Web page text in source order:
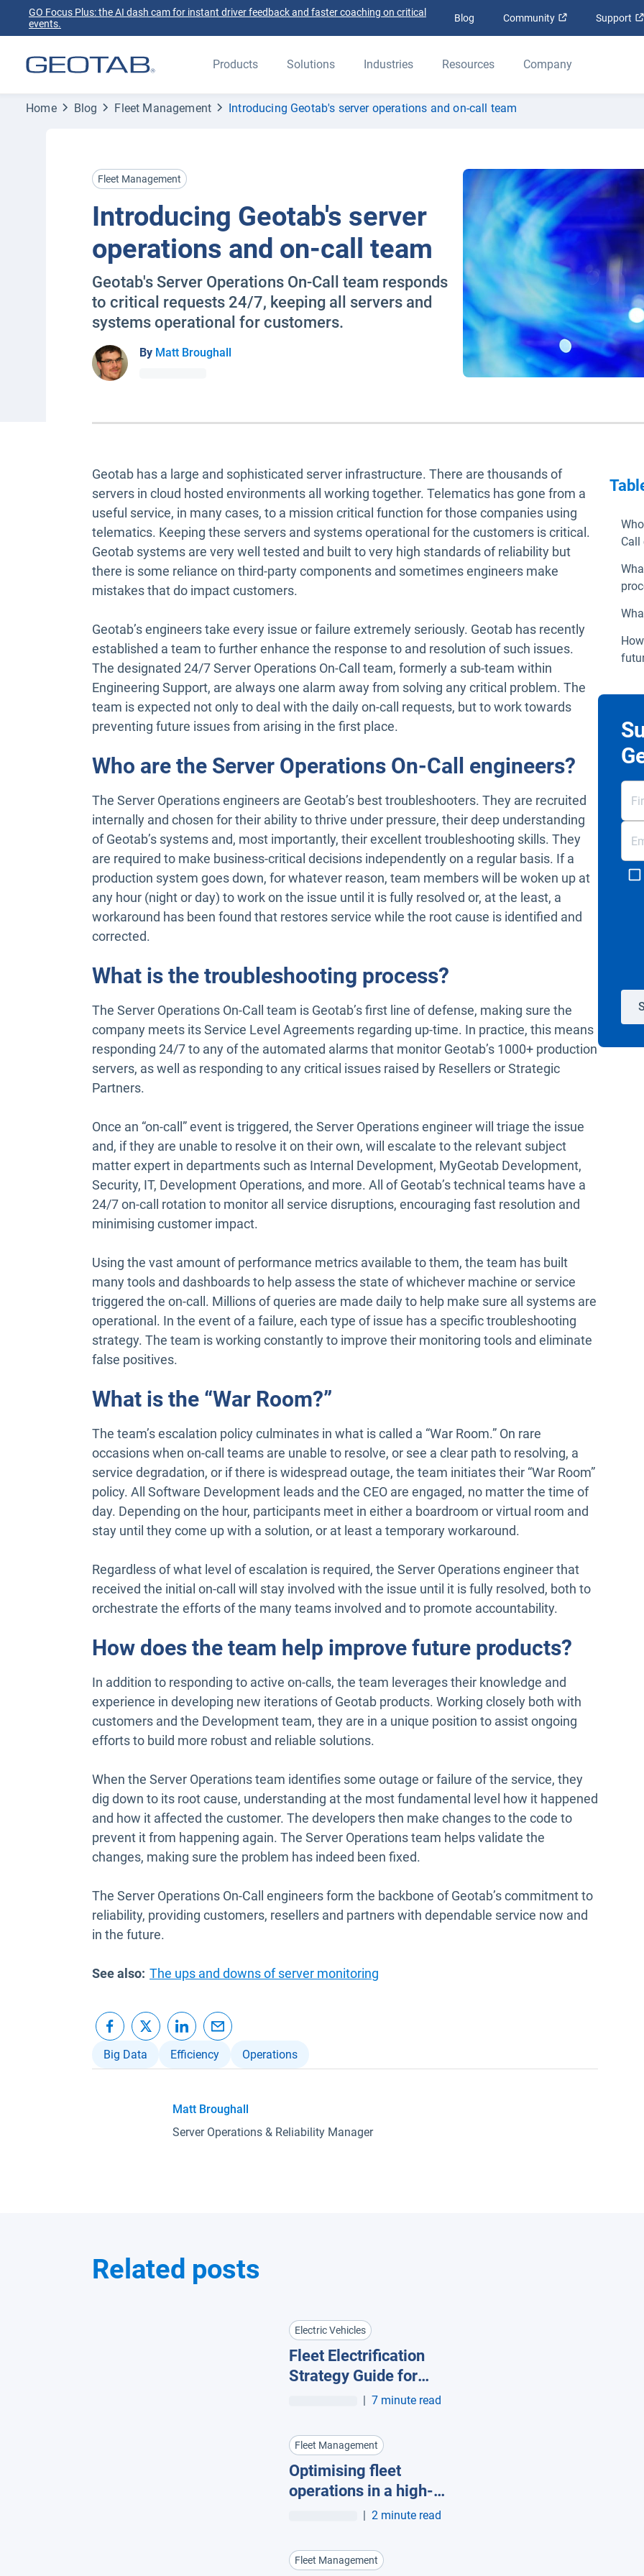
GO Focus Plus: the AI dash cam for instant driver feedback and faster coaching on critical
events.
Blog Community Open in new
Support
Products Solutions Industries Resources Company
Home Blog Fleet Management Introducing Geotab's server operations and on-call team
Fleet Management
Introducing Geotab's server
operations and on-call team
Geotab's Server Operations On-Call team responds
to critical requests 24/7, keeping all servers and
systems operational for customers.
By Matt Broughall
Geotab has a large and sophisticated server infrastructure. There are thousands of
servers in cloud hosted environments all working together. Telematics has gone from a
useful service, in many cases, to a mission critical function for those companies using
telematics. Keeping these servers and systems operational for the customers is critical.
Geotab systems are very well tested and built to very high standards of reliability but
there is some reliance on third-party components and sometimes engineers make
mistakes that do impact customers.
Geotab’s engineers take every issue or failure extremely seriously. Geotab has recently
established a team to further enhance the response to and resolution of such issues.
The designated 24/7 Server Operations On-Call team, formerly a sub-team within
Engineering Support, are always one alarm away from solving any critical problem. The
team is expected not only to deal with the daily on-call requests, but to work towards
preventing future issues from arising in the first place.
Who are the Server Operations On-Call engineers?
The Server Operations engineers are Geotab’s best troubleshooters. They are recruited
internally and chosen for their ability to thrive under pressure, their deep understanding
of Geotab’s systems and, most importantly, their excellent troubleshooting skills. They
are required to make business-critical decisions independently on a regular basis. If a
production system goes down, for whatever reason, team members will be woken up at
any hour (night or day) to work on the issue until it is fully resolved or, at the least, a
workaround has been found that restores service while the root cause is identified and
corrected.
What is the troubleshooting process?
The Server Operations On-Call team is Geotab’s first line of defense, making sure the
company meets its Service Level Agreements regarding up-time. In practice, this means
responding 24/7 to any of the automated alarms that monitor Geotab’s 1000+ production
servers, as well as responding to any critical issues raised by Resellers or Strategic
Partners.
Once an “on-call” event is triggered, the Server Operations engineer will triage the issue
and, if they are unable to resolve it on their own, will escalate to the relevant subject
matter expert in departments such as Internal Development, MyGeotab Development,
Security, IT, Development Operations, and more. All of Geotab’s technical teams have a
24/7 on-call rotation to monitor all service disruptions, encouraging fast resolution and
minimising customer impact.
Using the vast amount of performance metrics available to them, the team has built
many tools and dashboards to help assess the state of whichever machine or service
triggered the on-call. Millions of queries are made daily to help make sure all systems are
operational. In the event of a failure, each type of issue has a specific troubleshooting
strategy. The team is working constantly to improve their monitoring tools and eliminate
false positives.
What is the “War Room?”
The team’s escalation policy culminates in what is called a “War Room.” On rare
occasions when on-call teams are unable to resolve, or see a clear path to resolving, a
service degradation, or if there is widespread outage, the team initiates their “War Room”
policy. All Software Development leads and the CEO are engaged, no matter the time of
day. Depending on the hour, participants meet in either a boardroom or virtual room and
stay until they come up with a solution, or at least a temporary workaround.
Regardless of what level of escalation is required, the Server Operations engineer that
received the initial on-call will stay involved with the issue until it is fully resolved, both to
orchestrate the efforts of the many teams involved and to promote accountability.
How does the team help improve future products?
In addition to responding to active on-calls, the team leverages their knowledge and
experience in developing new iterations of Geotab products. Working closely both with
customers and the Development team, they are in a unique position to assist ongoing
efforts to build more robust and reliable solutions.
When the Server Operations team identifies some outage or failure of the service, they
dig down to its root cause, understanding at the most fundamental level how it happened
and how it affected the customer. The developers then make changes to the code to
prevent it from happening again. The Server Operations team helps validate the
changes, making sure the problem has indeed been fixed.
The Server Operations On-Call engineers form the backbone of Geotab’s commitment to
reliability, providing customers, resellers and partners with dependable service now and
in the future.
See also: The ups and downs of server monitoring
Big Data Efficiency Operations
Matt Broughall
Server Operations & Reliability Manager
Call
Related posts
Electric Vehicles
Fleet Electrification
Strategy Guide for
Fleet Managers
| 7 minute read
Fleet Management
Optimising fleet
operations in a high-
cost economy
| 2 minute read
Fleet Management